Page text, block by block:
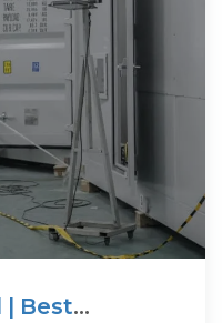
| Best